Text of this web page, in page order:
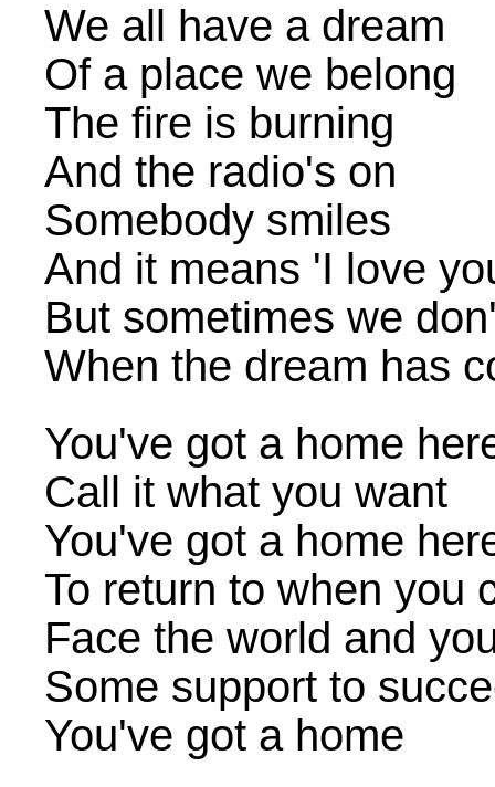
We all have a dream
Of a place we belong
The fire is burning
And the radio's on
Somebody smiles
And it means 'I love
But sometimes we
When the dream has
You've got a home
Call it what you want
You've got a home
To return to when you
Face the world and
Some support to
You've got a home